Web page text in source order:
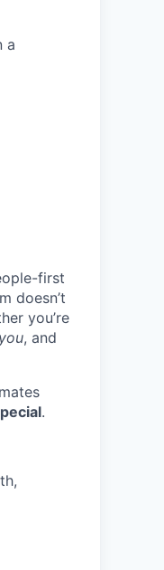
a
first
doesn’t
you’re
you, and
.